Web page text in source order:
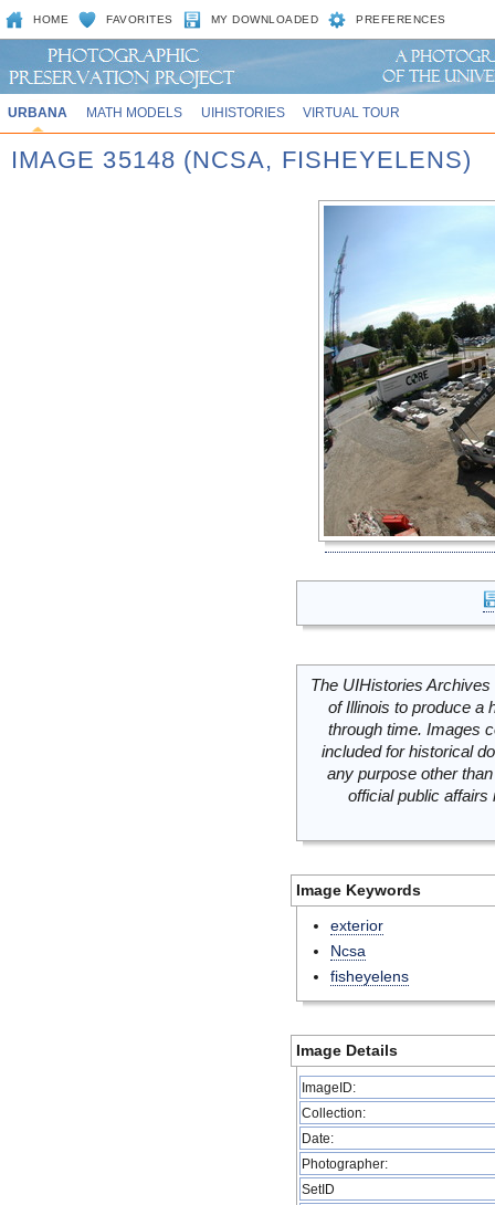
HOME FAVORITES MY DOWNLOADED PREFERENCES
URBANA MATH MODELS UIHISTORIES VIRTUAL TOUR
IMAGE 35148 (NCSA, FISHEYELENS)
The UIHistories
of Illinois to produce a
through time. Images
included for historical
any purpose other
official public
Image Keywords
exterior
Ncsa
fisheyelens
Image Details
ImageID:
Collection:
Date:
Photographer:
SetID